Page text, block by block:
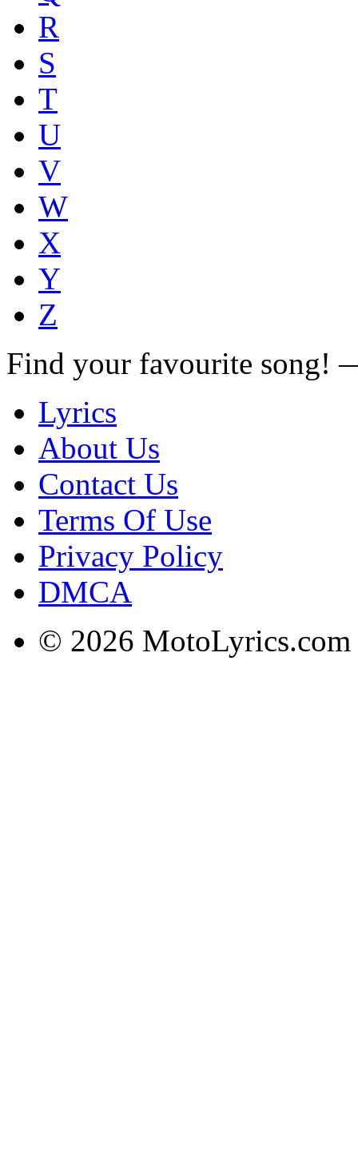
R
S
T
U
V
W
X
Y
Z
Find your favourite song!
Lyrics
About Us
Contact Us
Terms Of Use
Privacy Policy
DMCA
© 2026 MotoLyrics.com